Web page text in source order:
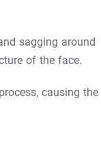
sagging around
of the face.
causing the